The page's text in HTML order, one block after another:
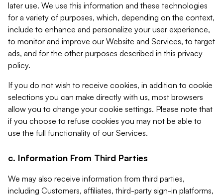
later use. We use this information and these technologies
for a variety of purposes, which, depending on the context,
include to enhance and personalize your user experience,
to monitor and improve our Website and Services, to target
ads, and for the other purposes described in this privacy
policy.
If you do not wish to receive cookies, in addition to cookie
selections you can make directly with us, most browsers
allow you to change your cookie settings. Please note that
if you choose to refuse cookies you may not be able to
use the full functionality of our Services.
c. Information From Third Parties
We may also receive information from third parties,
including Customers, affiliates, third-party sign-in platforms,